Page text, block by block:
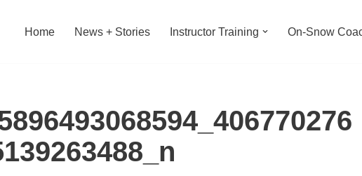
Home News + Stories Instructor Training On-Snow